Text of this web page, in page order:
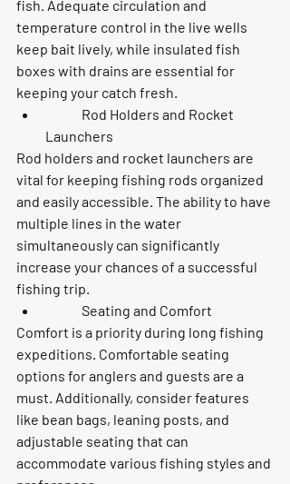
fish. Adequate circulation and
temperature control in the live wells
keep bait lively, while insulated fish
boxes with drains are essential for
keeping your catch fresh.
Launchers
Rod holders and rocket launchers are
vital for keeping fishing rods organized
and easily accessible. The ability to have
multiple lines in the water
simultaneously can significantly
increase your chances of a successful
fishing trip.
	Seating and Comfort
Comfort is a priority during long fishing
expeditions. Comfortable seating
options for anglers and guests are a
must. Additionally, consider features
like bean bags, leaning posts, and
adjustable seating that can
accommodate various fishing styles and